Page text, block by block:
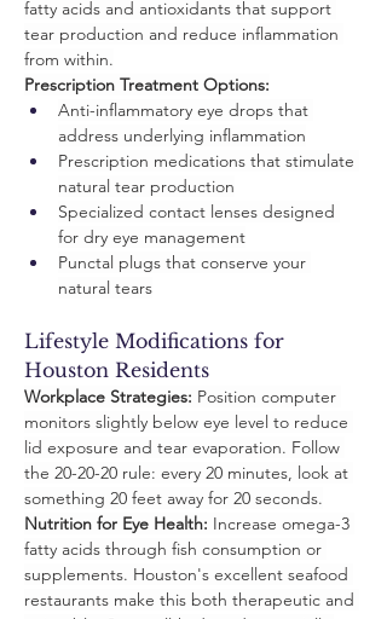
fatty acids and antioxidants that support
tear production and reduce inflammation
from within.
Prescription Treatment Options:
Anti-inflammatory eye drops that
address underlying inflammation
Prescription medications that stimulate
natural tear production
Specialized contact lenses designed
for dry eye management
Punctal plugs that conserve your
natural tears
Lifestyle Modifications for
Houston Residents
Workplace Strategies: Position computer
monitors slightly below eye level to reduce
lid exposure and tear evaporation. Follow
the 20-20-20 rule: every 20 minutes, look at
something 20 feet away for 20 seconds.
Nutrition for Eye Health: Increase omega-3
fatty acids through fish consumption or
supplements. Houston's excellent seafood
restaurants make this both therapeutic and